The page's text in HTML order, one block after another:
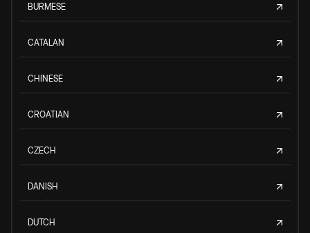
BURMESE
CATALAN
CHINESE
CROATIAN
CZECH
DANISH
DUTCH